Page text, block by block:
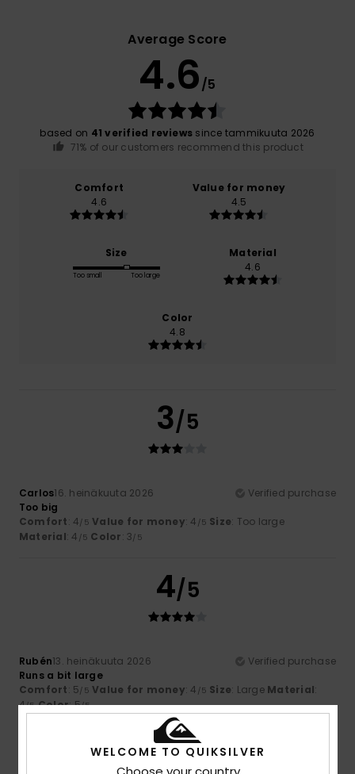
Average Score
4.6/5
based on 41 verified reviews since tammikuuta 2026
71% of our customers recommend this product
Comfort
4.6
Value for money
4.5
Size
Too small Too large
Material
4.6
Color
4.8
3/5
Carlos16. heinäkuuta 2026
Verified purchase
Too big
Comfort: 4/5 Value for money: 4 /5 Size: Too large
Material: 4 /5 Color: 3/5
4/5
Rubén13. heinäkuuta 2026
Verified purchase
Runs a bit large
Comfort: 5/5 Value for money: 4 /5 Size: Large Material:
4/5 Color: 5/5
I recommend this product
WELCOME TO QUIKSILVER